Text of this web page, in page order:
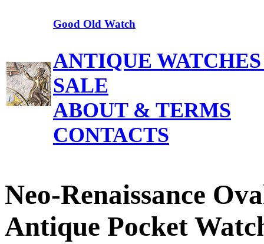
Good Old Watch
ANTIQUE
SALE
ABOUT & TERMS
CONTACTS
Neo-Renaissance
Antique Pocket